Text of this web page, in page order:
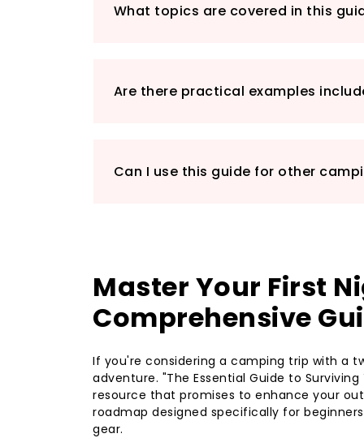
What topics are covered in this
Are there practical examples
Can I use this guide for other
Master Your First
Comprehensive
If you're considering a camping trip with a
adventure. "The Essential Guide to
resource that promises to enhance your
roadmap designed specifically for
gear.